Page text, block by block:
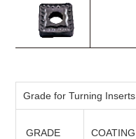
Grade for Turning Inserts
GRADE COATING